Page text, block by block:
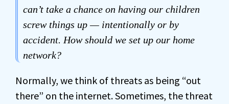
can’t take a chance on having our children
screw things up — intentionally or by
accident. How should we set up our home
network?
Normally, we think of threats as being “out
there” on the internet. Sometimes, the threat